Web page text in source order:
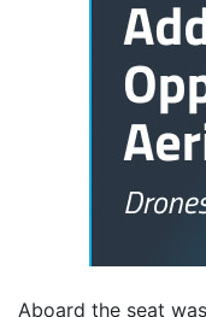
Aboard the seat was